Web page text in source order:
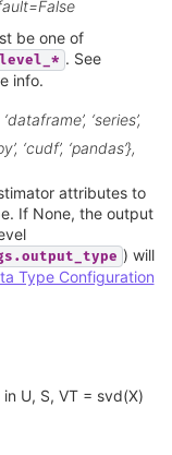
be one of
. See
info.
‘dataframe’, ‘series’,
‘cudf’, ‘pandas’},
attributes to
If None, the output
) will
Type Configuration
U, S, VT = svd(X)